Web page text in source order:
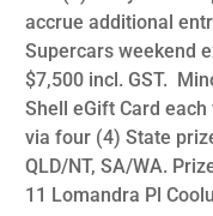
accrue additional
Supercars weekend
$7,500 incl. GST.
Shell eGift Card
via four (4) State
QLD/NT, SA/WA.
11 Lomandra Pl